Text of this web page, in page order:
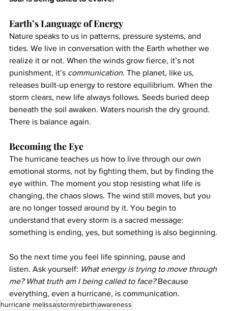
Earth’s Language of Energy
Nature speaks to us in patterns, pressure systems, and
tides. We live in conversation with the Earth whether we
realize it or not. When the winds grow fierce, it’s not
punishment, it’s communication. The planet, like us,
releases built-up energy to restore equilibrium. When the
storm clears, new life always follows. Seeds buried deep
beneath the soil awaken. Waters nourish the dry ground.
There is balance again.
Becoming the Eye
The hurricane teaches us how to live through our own
emotional storms, not by fighting them, but by finding the
eye within. The moment you stop resisting what life is
changing, the chaos slows. The wind still moves, but you
are no longer tossed around by it. You begin to
understand that every storm is a sacred message:
something is ending, yes, but something is also beginning.
So the next time you feel life spinning, pause and
listen. Ask yourself: What energy is trying to move through
me? What truth am I being called to face? Because
everything, even a hurricane, is communication.
hurricane melissastormrebirthawareness